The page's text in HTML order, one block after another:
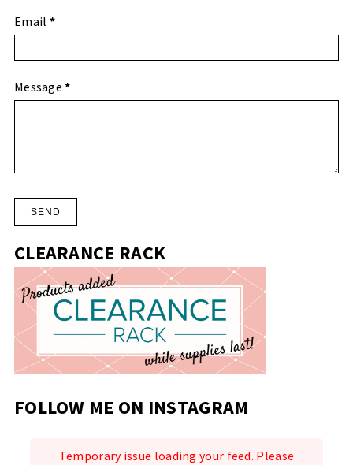
Email *
Message*
CLEARANCE RACK
FOLLOW ME ON INSTAGRAM
Temporary issue loading your feed. Please